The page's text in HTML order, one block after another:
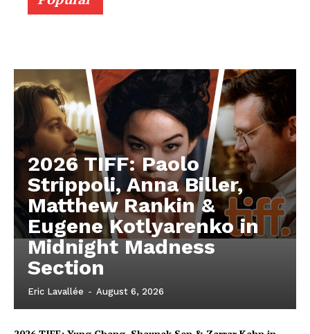
2026 TIFF: Paolo
Strippoli, Anna Biller,
Matthew Rankin &
Eugene Kotlyarenko in
Midnight Madness
Section
Eric Lavallée - August 6, 2026